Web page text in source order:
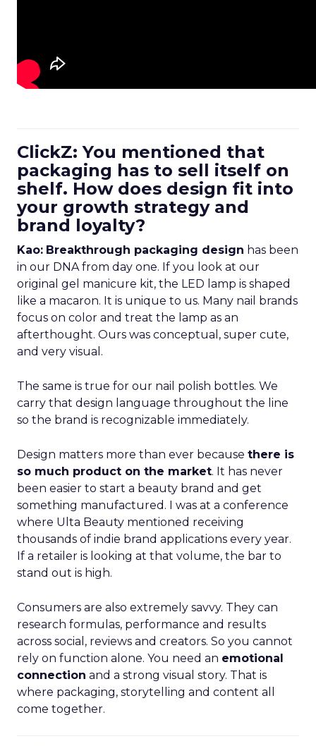
ClickZ: You mentioned that
packaging has to sell itself on
shelf. How does design fit into
your growth strategy and
brand loyalty?
Kao: Breakthrough packaging design has been
in our DNA from day one. If you look at our
original gel manicure kit, the LED lamp is shaped
like a macaron. It is unique to us. Many nail brands
focus on color and treat the lamp as an
afterthought. Ours was conceptual, super cute,
and very visual.
The same is true for our nail polish bottles. We
carry that design language throughout the line
so the brand is recognizable immediately.
Design matters more than ever because there is
so much product on the market. It has never
been easier to start a beauty brand and get
something manufactured. I was at a conference
where Ulta Beauty mentioned receiving
thousands of indie brand applications every year.
If a retailer is looking at that volume, the bar to
stand out is high.
Consumers are also extremely savvy. They can
research formulas, performance and results
across social, reviews and creators. So you cannot
rely on function alone. You need an emotional
connection and a strong visual story. That is
where packaging, storytelling and content all
come together.